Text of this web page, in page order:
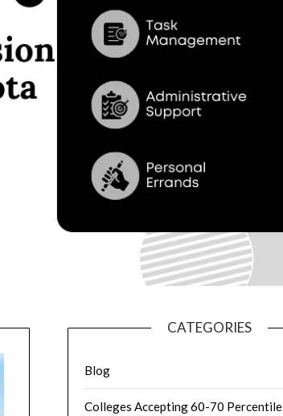
CATEGORIES
Blog
Colleges Accepting 60-70 Percentile